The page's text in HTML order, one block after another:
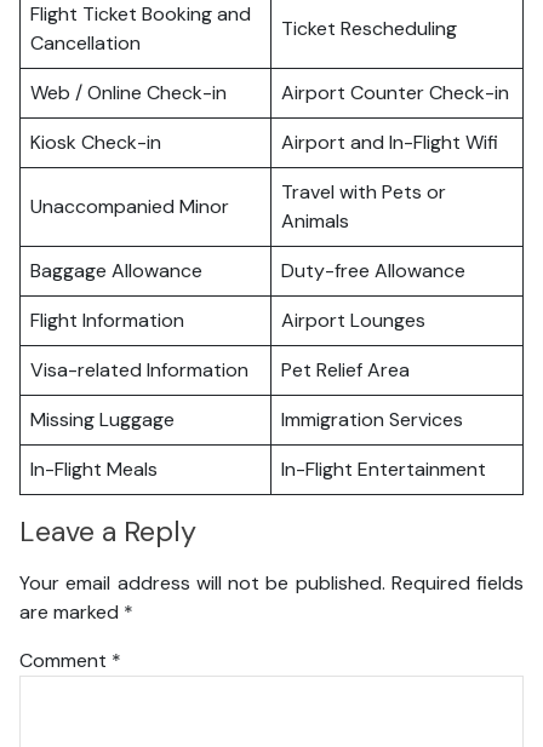
Flight Ticket Booking and
Cancellation
Ticket Rescheduling
Web / Online Check-in
Airport Counter Check-in
Kiosk Check-in
Airport and In-Flight Wifi
Unaccompanied Minor
Travel with Pets or
Animals
Baggage Allowance
Duty-free Allowance
Flight Information
Airport Lounges
Visa-related Information
Pet Relief Area
Missing Luggage
Immigration Services
In-Flight Meals
In-Flight Entertainment
Leave a Reply
Your email address will not be published. Required fields
are marked *
Comment *